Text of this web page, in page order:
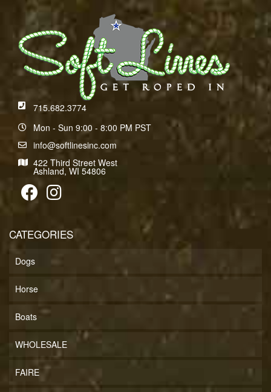
715.682.3774
Mon - Sun 9:00 - 8:00 PM PST
info@softlinesinc.com
422 Third Street West
Ashland, WI 54806
CATEGORIES
Dogs
Horse
Boats
WHOLESALE
FAIRE